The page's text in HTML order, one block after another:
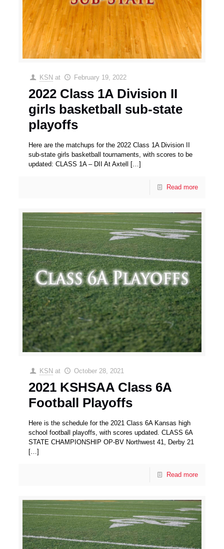
KSN at February 19, 2022
2022 Class 1A Division II
girls basketball sub-state
playoffs
Here are the matchups for the 2022 Class 1A Division II
sub-state girls basketball tournaments, with scores to be
updated: CLASS 1A – DII At Axtell
[…]
Read more
KSN at October 28, 2021
2021 KSHSAA Class 6A
Football Playoffs
Here is the schedule for the 2021 Class 6A Kansas high
school football playoffs, with scores updated. CLASS 6A
STATE CHAMPIONSHIP OP-BV Northwest 41, Derby 21
[…]
Read more